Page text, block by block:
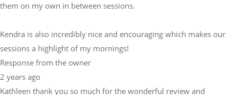
them on my own in between sessions.
Kendra is also incredibly nice and encouraging which makes our
sessions a highlight of my mornings!
Response from the owner
2 years ago
Kathleen thank you so much for the wonderful review and